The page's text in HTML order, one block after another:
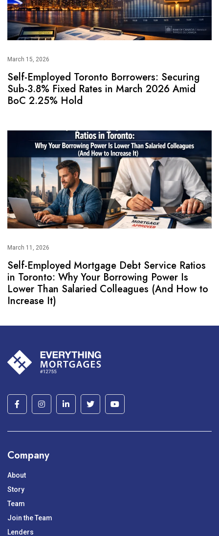
March 15, 2026
Self-Employed Toronto Borrowers: Securing
Sub-3.8% Fixed Rates in March 2026 Amid
BoC 2.25% Hold
March 11, 2026
Self-Employed Mortgage Debt Service Ratios
in Toronto: Why Your Borrowing Power Is
Lower Than Salaried Colleagues (And How to
Increase It)
Company
About
Story
Team
Join the Team
Lenders